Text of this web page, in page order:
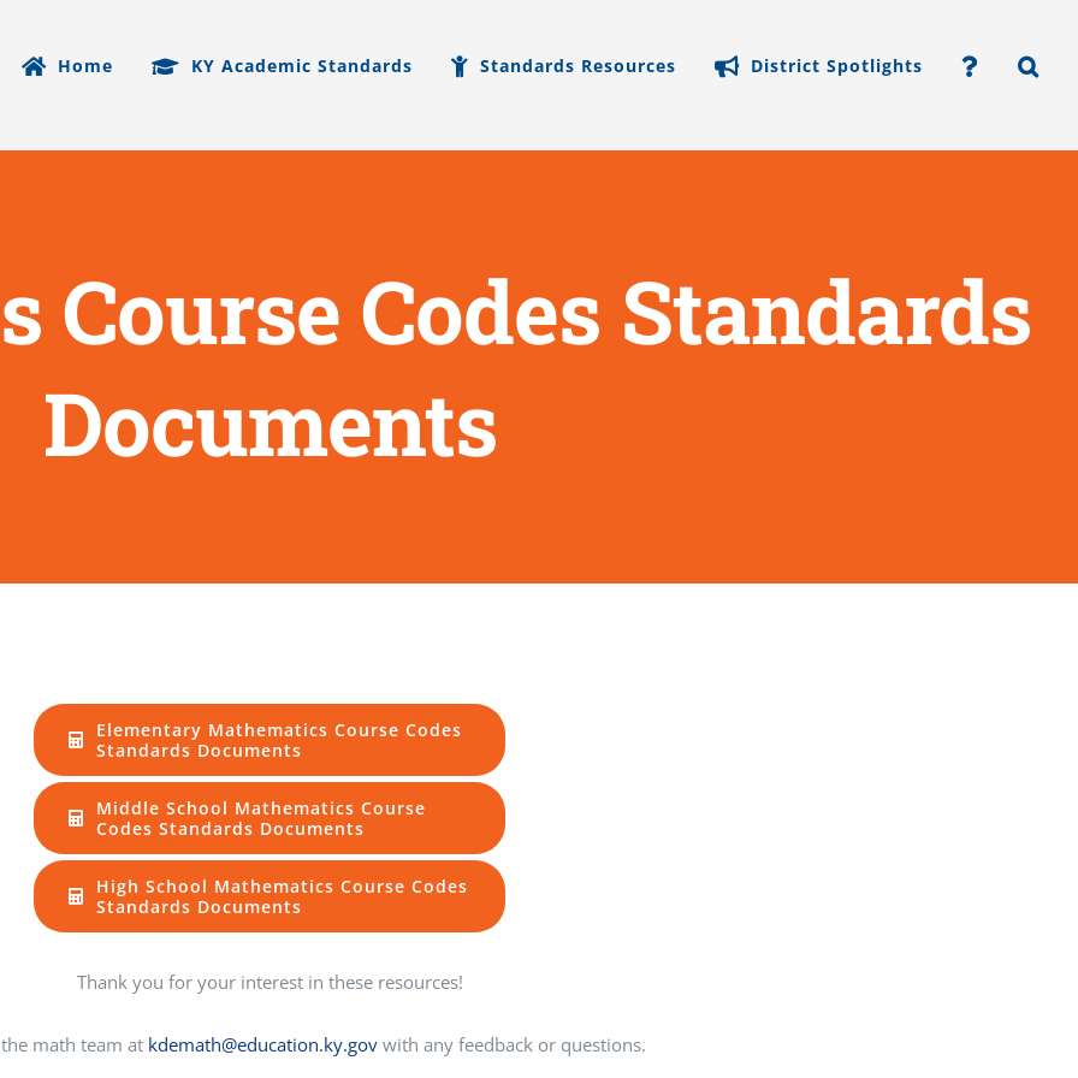
Home KY Academic Standards Standards Resources District Spotlights
Course Codes Standards
Documents
Elementary Mathematics Course Codes
Standards Documents
Middle School Mathematics Course
Codes Standards Documents
High School Mathematics Course Codes
Standards Documents
Thank you for your interest in these resources!
math team at kdemath@education.ky.gov with any feedback or questions.